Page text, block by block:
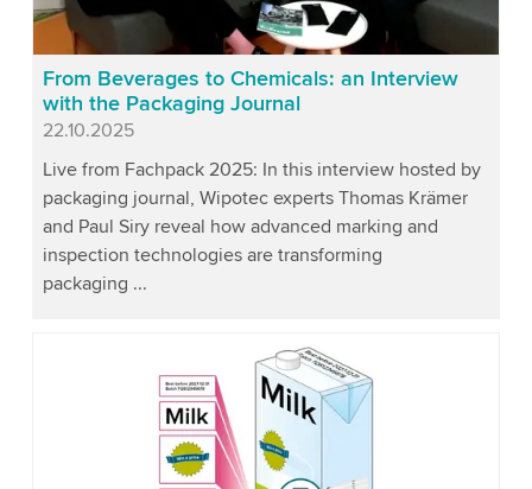
From Beverages to Chemicals: an Interview
with the Packaging Journal
Published
22.10.2025
Live from Fachpack 2025: In this interview hosted by
packaging journal, Wipotec experts Thomas Krämer
and Paul Siry reveal how advanced marking and
inspection technologies are transforming
packaging ...